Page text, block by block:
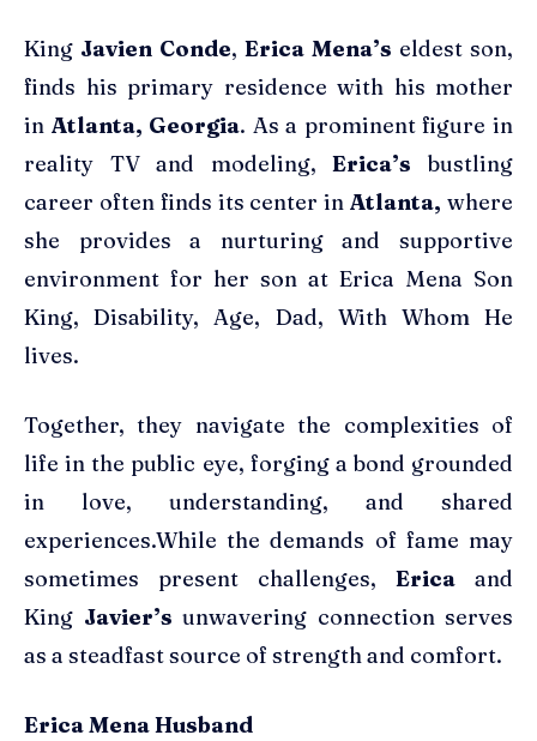
King Javien Conde, Erica Mena’s eldest son,
finds his primary residence with his mother
in Atlanta, Georgia. As a prominent figure in
reality TV and modeling,Erica’s bustling
career often finds its center in Atlanta, where
she provides a nurturing and supportive
environment for her son at Erica Mena Son
King, Disability, Age, Dad, With Whom He
lives.
Together, they navigate the complexities of
life in the public eye, forging a bond grounded
in love, understanding, and shared
experiences.While the demands of fame may
sometimes present challenges, Erica and
King Javier’s unwavering connection serves
as a steadfast source of strength and comfort.
Erica Mena Husband